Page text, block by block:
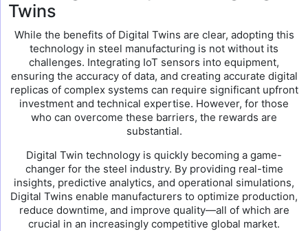
Twins
While the benefits of Digital Twins are clear, adopting this
technology in steel manufacturing is not without its
challenges. Integrating IoT sensors into equipment,
ensuring the accuracy of data, and creating accurate digital
replicas of complex systems can require significant upfront
investment and technical expertise. However, for those
who can overcome these barriers, the rewards are
substantial.
Digital Twin technology is quickly becoming a game-
changer for the steel industry. By providing real-time
insights, predictive analytics, and operational simulations,
Digital Twins enable manufacturers to optimize production,
reduce downtime, and improve quality—all of which are
crucial in an increasingly competitive global market.